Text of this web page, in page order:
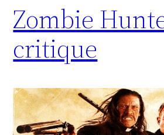
Zombie
critique